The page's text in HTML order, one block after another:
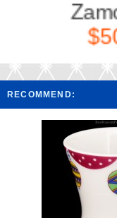
RECOMMEND: